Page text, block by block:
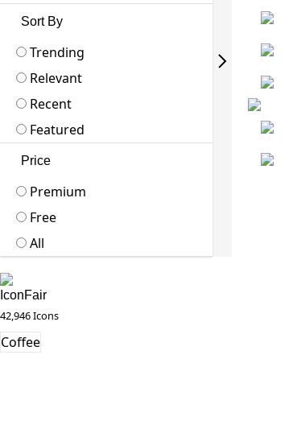
Sort By
Trending
Relevant
Recent
Featured
Price
Premium
Free
All
IconFair
42,946 Icons
Coffee